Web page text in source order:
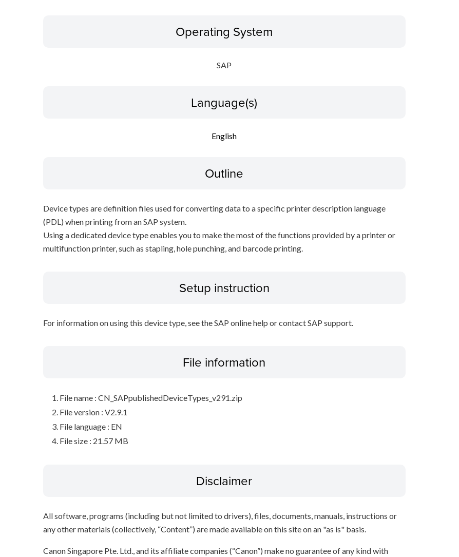
Operating System
SAP
Language(s)
English
Outline
Device types are definition files used for converting data to a specific printer description language
(PDL) when printing from an SAP system.
Using a dedicated device type enables you to make the most of the functions provided by a printer or
multifunction printer, such as stapling, hole punching, and barcode printing.
Setup instruction
For information on using this device type, see the SAP online help or contact SAP support.
File information
File name : CN_SAPpublishedDeviceTypes_v291.zip
File version : V2.9.1
File language : EN
File size : 21.57 MB
Disclaimer
All software, programs (including but not limited to drivers), files, documents, manuals, instructions or
any other materials (collectively, “Content”) are made available on this site on an "as is" basis.
Canon Singapore Pte. Ltd., and its affiliate companies (“Canon”) make no guarantee of any kind with